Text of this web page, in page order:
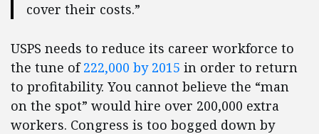
cover their costs.”
USPS needs to reduce its career workforce to
the tune of222,000 by 2015 in order to return
to profitability. You cannot believe the “man
on the spot” would hire over 200,000 extra
workers. Congress is too bogged down by